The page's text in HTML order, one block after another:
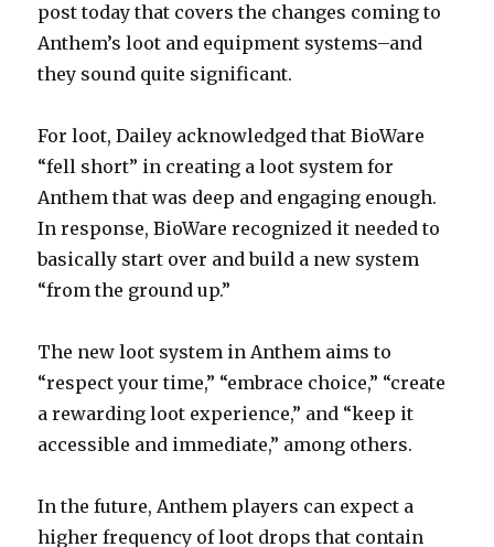
post today that covers the changes coming to
Anthem’s loot and equipment systems–and
they sound quite significant.
For loot, Dailey acknowledged that BioWare
“fell short” in creating a loot system for
Anthem that was deep and engaging enough.
In response, BioWare recognized it needed to
basically start over and build a new system
“from the ground up.”
The new loot system in Anthem aims to
“respect your time,” “embrace choice,” “create
a rewarding loot experience,” and “keep it
accessible and immediate,” among others.
In the future, Anthem players can expect a
higher frequency of loot drops that contain